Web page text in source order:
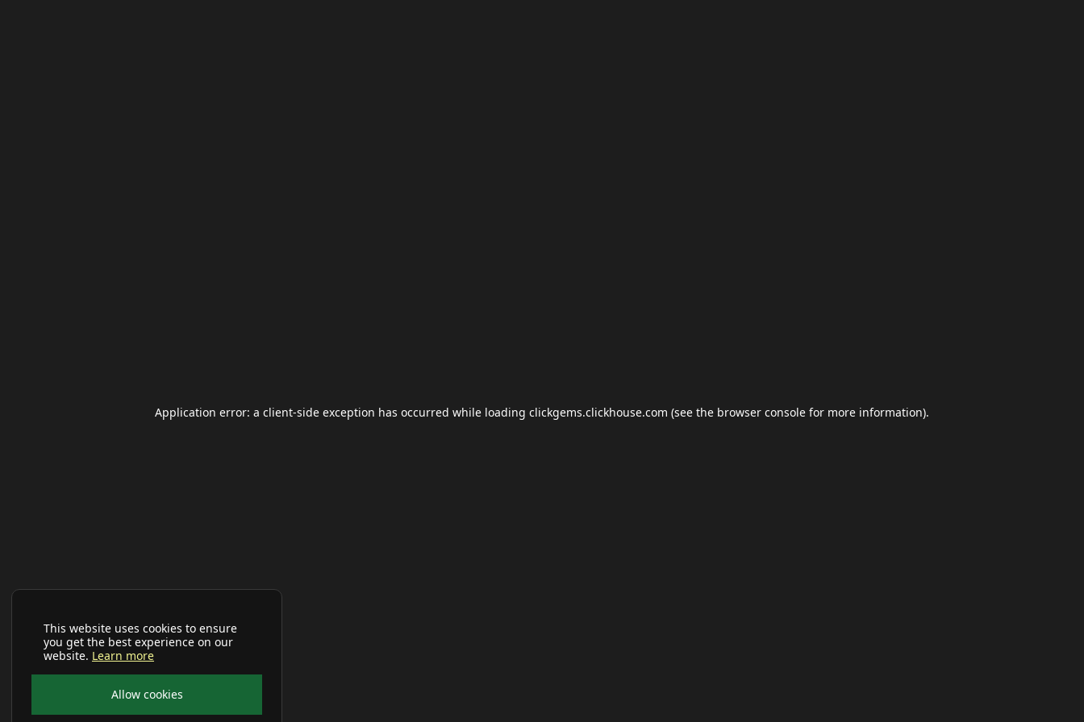
This website uses cookies to ensure
you get the best experience on our
website. Learn more
Allow cookies
Application error: a client-side exception has occurred while loading clickgems.clickhouse.com (see the browser console for more information).